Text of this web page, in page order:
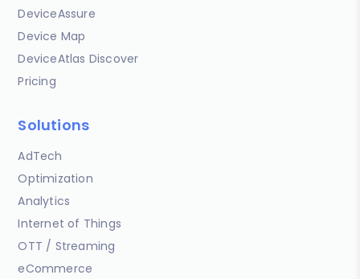
DeviceAssure
Device Map
DeviceAtlas Discover
Pricing
Solutions
AdTech
Optimization
Analytics
Internet of Things
OTT / Streaming
eCommerce